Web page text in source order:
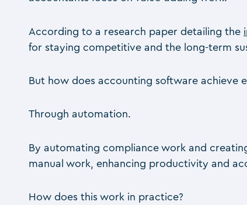
According to a research paper detailing the
for staying competitive and the long-term
But how does accounting software achieve
Through automation.
By automating compliance work and
manual work, enhancing productivity and
How does this work in practice?